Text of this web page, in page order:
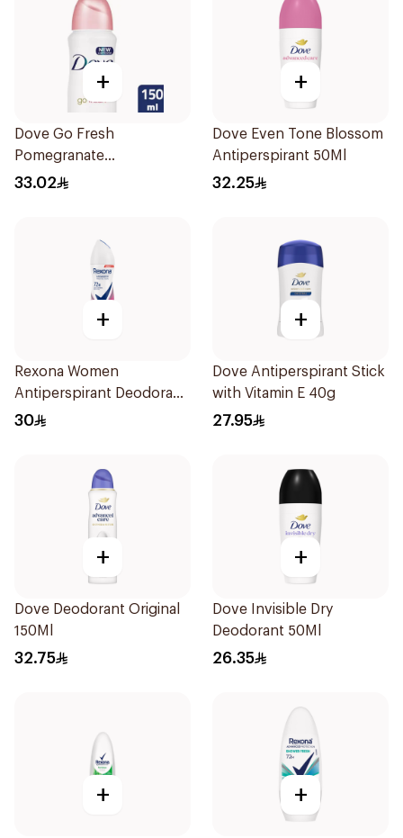
+
Dove Go Fresh
Pomegranate
Antiperspirant Spray
33.02
+
Dove Even Tone Blossom
Antiperspirant 50Ml
32.25
+
Rexona Women
Antiperspirant Deodorant
Spray Powder Dry 150Ml
30
+
Dove Antiperspirant Stick
with Vitamin E 40g
27.95
+
Dove Deodorant Original
150Ml
32.75
+
Dove Invisible Dry
Deodorant 50Ml
26.35
+ +